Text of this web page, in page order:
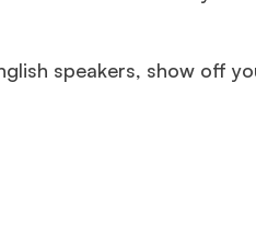
speakers, show off